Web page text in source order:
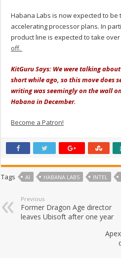
Habana Labs is now expected to be
accelerating processor plans. In
product line is expected to take
off.
KitGuru Says: We were talking
short while ago, so this move does
writing was seemingly on the wall
Habana in December.
Become a Patron!
Tags AI HABANA LABS INTEL
Previous
Former Dragon Age director
leaves Ubisoft after one year